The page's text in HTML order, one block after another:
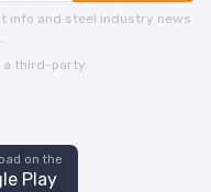
info and steel industry news
a third-party.
on the
Play